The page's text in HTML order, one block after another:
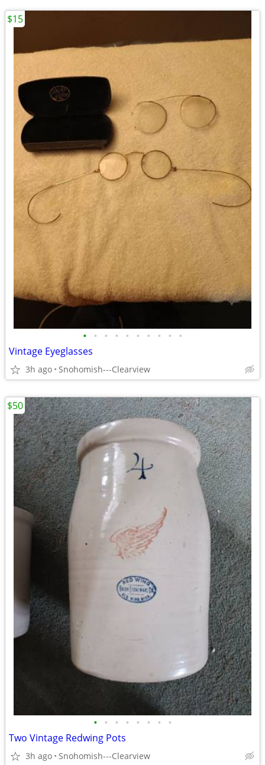
• • • • • • • • • •
Vintage Eyeglasses
3h ago Snohomish---Clearview
$15
• • • • • • • •
Two Vintage Redwing Pots
3h ago Snohomish---Clearview
$50